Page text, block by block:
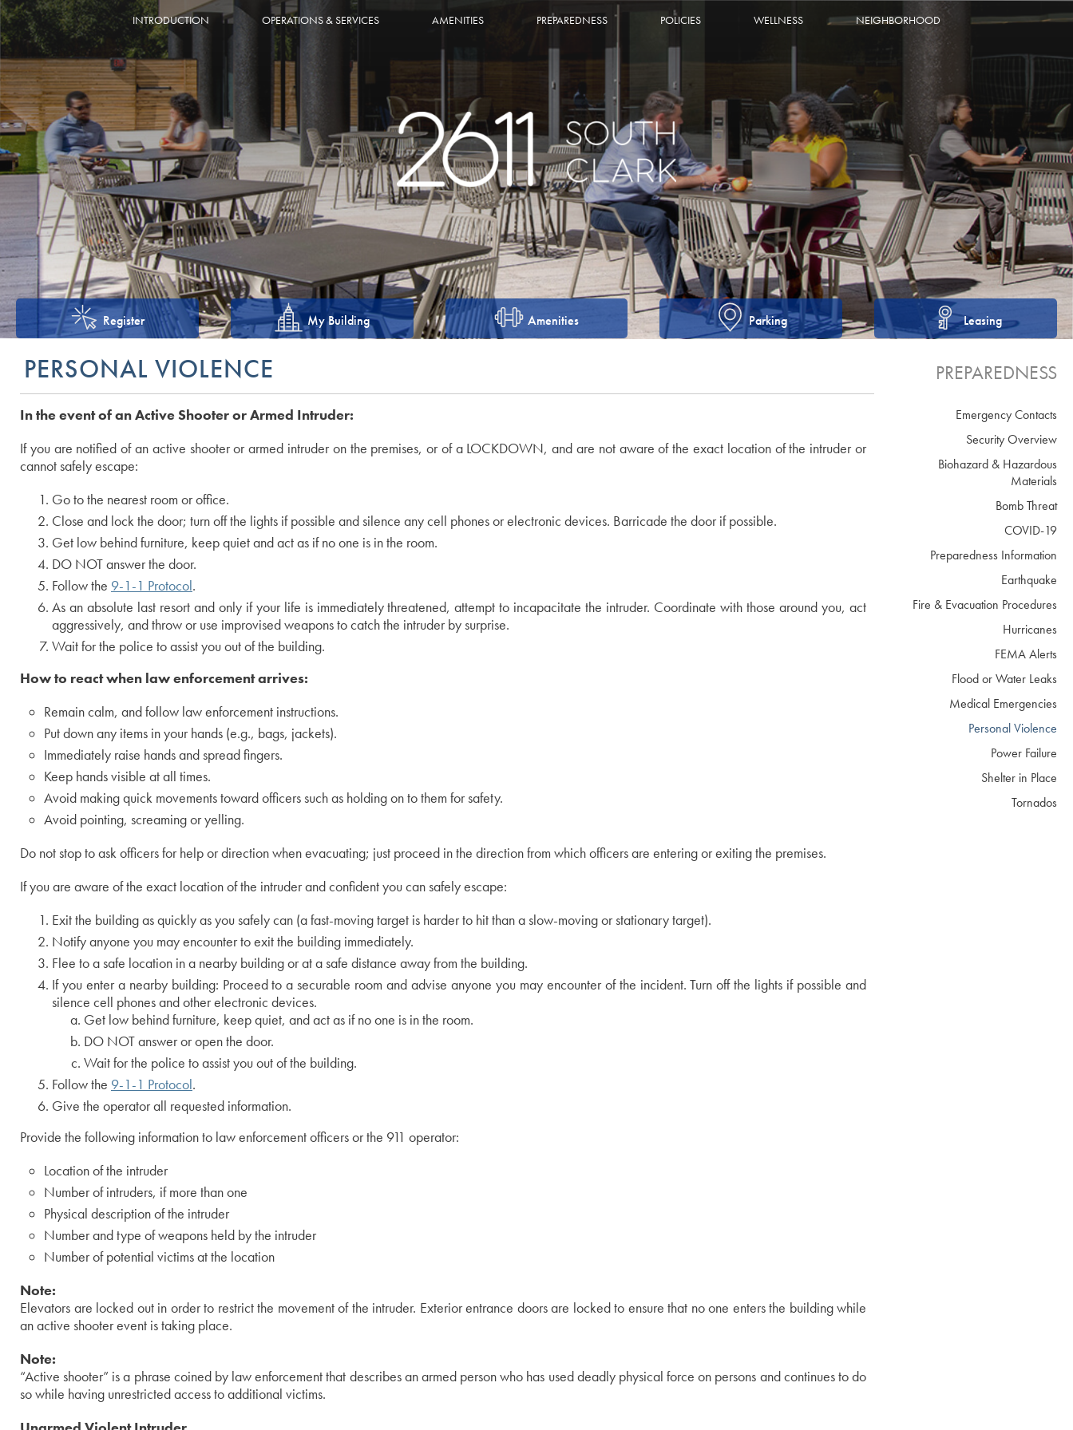
INTRODUCTION OPERATIONS & SERVICES AMENITIES PREPAREDNESS POLICIES WELLNESS NEIGHBORHOOD
Register My Building Amenities Parking Leasing
PERSONAL VIOLENCE
In the event of an Active Shooter or Armed Intruder:
If you are notified of an active shooter or armed intruder on the premises, or of a LOCKDOWN, and are not aware of the exact location of the intruder or
cannot safely escape:
Go to the nearest room or office.
Close and lock the door; turn off the lights if possible and silence any cell phones or electronic devices. Barricade the door if possible.
Get low behind furniture, keep quiet and act as if no one is in the room.
DO NOT answer the door.
Follow the 9-1-1 Protocol.
As an absolute last resort and only if your life is immediately threatened, attempt to incapacitate the intruder. Coordinate with those around you, act
aggressively, and throw or use improvised weapons to catch the intruder by surprise.
Wait for the police to assist you out of the building.
How to react when law enforcement arrives:
Remain calm, and follow law enforcement instructions.
Put down any items in your hands (e.g., bags, jackets).
Immediately raise hands and spread fingers.
Keep hands visible at all times.
Avoid making quick movements toward officers such as holding on to them for safety.
Avoid pointing, screaming or yelling.
Do not stop to ask officers for help or direction when evacuating; just proceed in the direction from which officers are entering or exiting the premises.
If you are aware of the exact location of the intruder and confident you can safely escape:
Exit the building as quickly as you safely can (a fast-moving target is harder to hit than a slow-moving or stationary target).
Notify anyone you may encounter to exit the building immediately.
Flee to a safe location in a nearby building or at a safe distance away from the building.
If you enter a nearby building: Proceed to a securable room and advise anyone you may encounter of the incident. Turn off the lights if possible and
silence cell phones and other electronic devices.
Get low behind furniture, keep quiet, and act as if no one is in the room.
DO NOT answer or open the door.
Wait for the police to assist you out of the building.
Follow the 9-1-1 Protocol.
Give the operator all requested information.
Provide the following information to law enforcement officers or the 911 operator:
Location of the intruder
Number of intruders, if more than one
Physical description of the intruder
Number and type of weapons held by the intruder
Number of potential victims at the location
Note:
Elevators are locked out in order to restrict the movement of the intruder. Exterior entrance doors are locked to ensure that no one enters the building while
an active shooter event is taking place.
Note:
“Active shooter” is a phrase coined by law enforcement that describes an armed person who has used deadly physical force on persons and continues to do
so while having unrestricted access to additional victims.
PREPAREDNESS
Emergency Contacts
Security Overview
Biohazard & Hazardous
Materials
Bomb Threat
COVID-19
Preparedness Information
Earthquake
Fire & Evacuation Procedures
Hurricanes
FEMA Alerts
Flood or Water Leaks
Medical Emergencies
Personal Violence
Power Failure
Shelter in Place
Tornados